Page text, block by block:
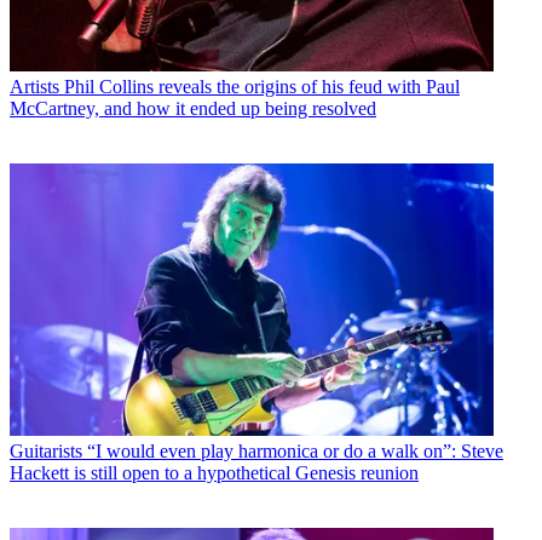
Artists Phil Collins reveals the origins of his feud with Paul
McCartney, and how it ended up being resolved
Guitarists “I would even play harmonica or do a walk on”: Steve
Hackett is still open to a hypothetical Genesis reunion